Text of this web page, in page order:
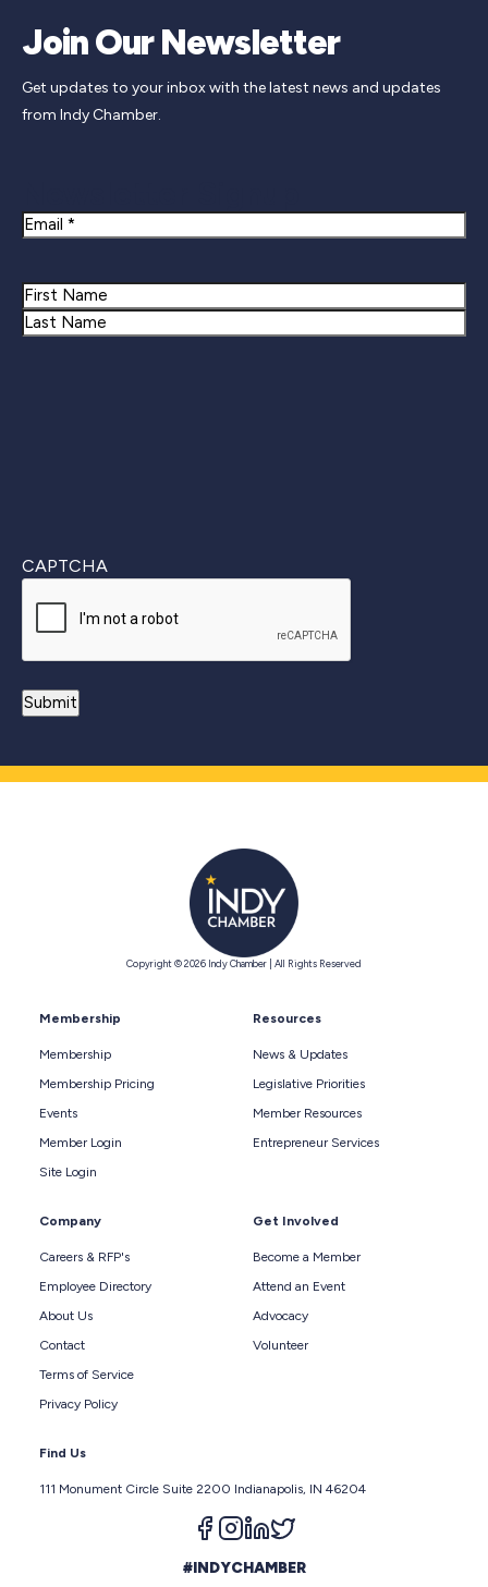
Join Our Newsletter
Get updates to your inbox with the latest news and updates
from Indy Chamber.
Email
Name
First
CAPTCHA
Copyright © 2026 Indy Chamber | All Rights Reserved
Membership
Membership
Membership Pricing
Events
Member Login
Site Login
Resources
News & Updates
Legislative Priorities
Member Resources
Entrepreneur Services
Company
Careers & RFP's
Employee Directory
About Us
Contact
Terms of Service
Privacy Policy
Get Involved
Become a Member
Attend an Event
Advocacy
Volunteer
Find Us
111 Monument Circle Suite 2200 Indianapolis, IN 46204
Follow us on facebook
Follow us on instagram
Follow us on linkedin
#INDYCHAMBER